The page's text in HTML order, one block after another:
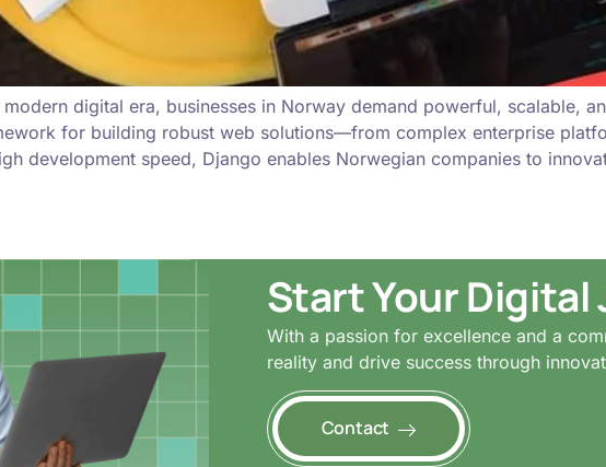
digital era, businesses in Norway demand powerful, scalable,
for building robust web solutions—from complex enterprise
development speed, Django enables Norwegian companies to
Start Your Digital
With a passion for excellence and a
reality and drive success through
Contact